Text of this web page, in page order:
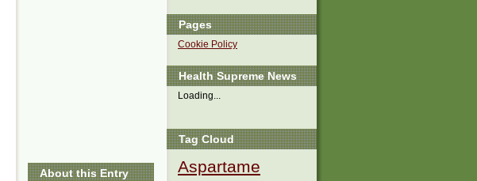
Pages
Cookie Policy
Health Supreme News
Loading...
Tag Cloud
Aspartame
About this Entry